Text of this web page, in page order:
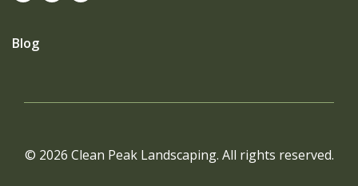
Blog
© 2026 Clean Peak Landscaping. All rights reserved.